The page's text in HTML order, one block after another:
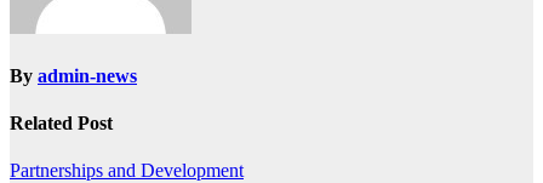
By admin-news
Related Post
Partnerships and Development